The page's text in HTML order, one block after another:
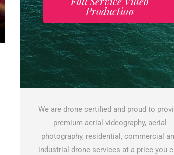
Production
We are drone certified and proud to
premium aerial videography, aerial
photography, residential, commercial
industrial drone services at a price you